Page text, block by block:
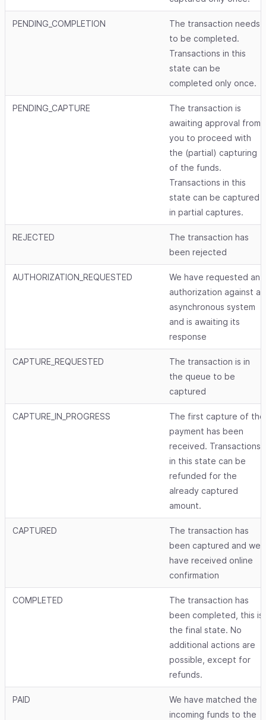
PENDING_COMPLETION
The transaction needs
to be completed.
Transactions in this
state can be
completed only once.
PENDING_CAPTURE
The transaction is
awaiting approval from
you to proceed with
the (partial) capturing
of the funds.
Transactions in this
state can be captured
in partial captures.
REJECTED
The transaction has
been rejected
AUTHORIZATION_REQUESTED
We have requested an
authorization against an
asynchronous system
and is awaiting its
response
CAPTURE_REQUESTED
The transaction is in
the queue to be
captured
CAPTURE_IN_PROGRESS
The first capture of the
payment has been
received. Transactions
in this state can be
refunded for the
already captured
amount.
CAPTURED
The transaction has
been captured and we
have received online
confirmation
COMPLETED
The transaction has
been completed, this is
the final state. No
additional actions are
possible, except for
refunds.
PAID
We have matched the
incoming funds to the